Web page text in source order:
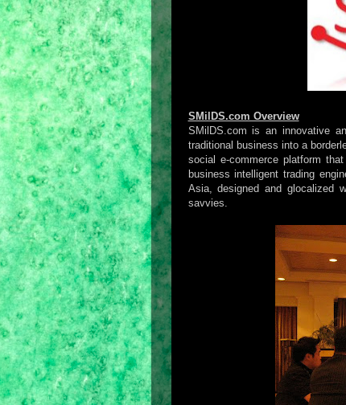
SMilDS.com Overview
SMilDS.com is an innovative
traditional business into a
social e-commerce platform
business intelligent trading
Asia, designed and glocalized
savvies.